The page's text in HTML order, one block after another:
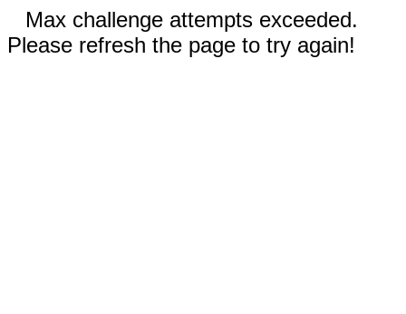
Max challenge attempts exceeded.
Please refresh the page to try again!